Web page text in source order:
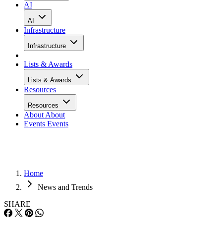
AI
AI
Infrastructure
Infrastructure
Lists & Awards
Lists & Awards
Resources
Resources
About About
Events Events
Home
News and Trends
SHARE